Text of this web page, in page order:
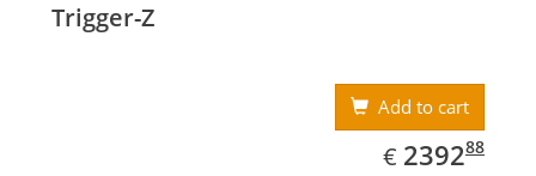
Trigger-Z
Add to cart
€ EUR
2392.88
239288